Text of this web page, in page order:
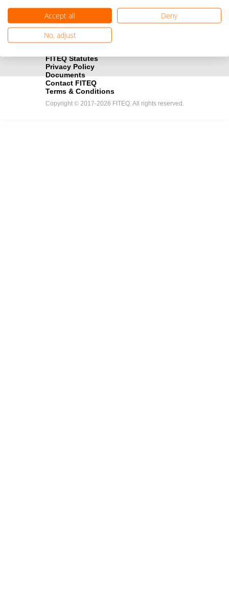
FITEQ Statutes
Privacy Policy
Documents
Contact FITEQ
Terms & Conditions
Copyright © 2017-2026 FITEQ. All rights reserved.
Accept all
Deny
No, adjust